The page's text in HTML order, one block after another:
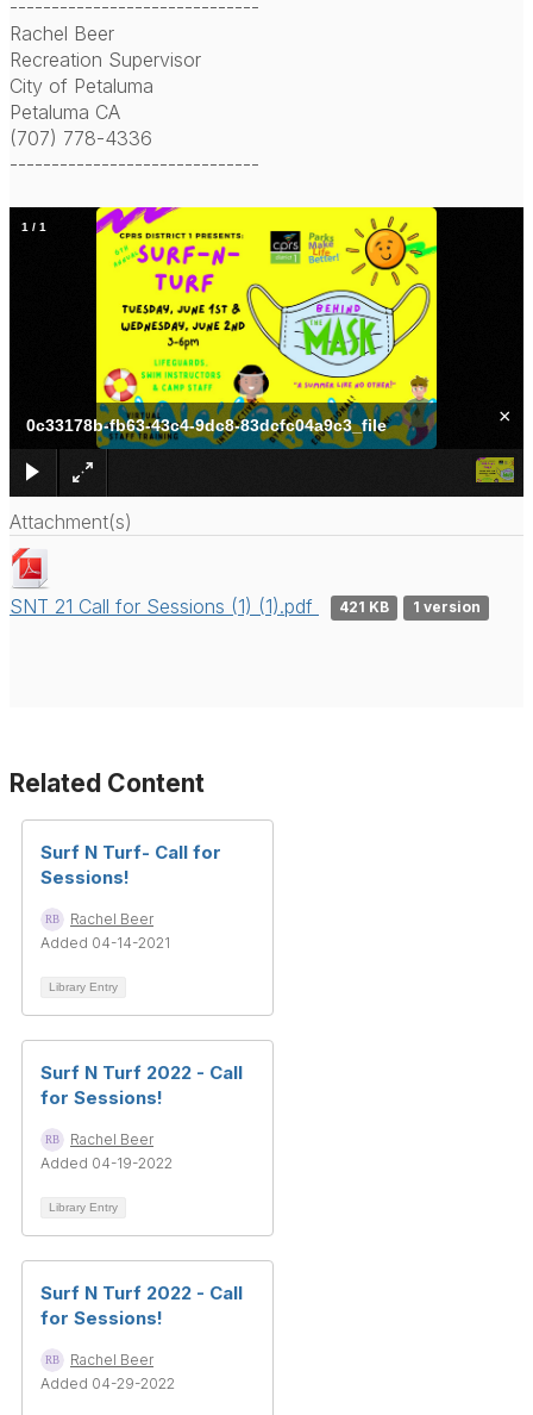
------------------------------
Rachel Beer
Recreation Supervisor
City of Petaluma
Petaluma CA
(707) 778-4336
------------------------------
0c33178b-fb63-43c4-9dc8-83dcfc04a9c3_file ×
1 / 1
Attachment(s)
SNT 21 Call for Sessions (1) (1).pdf 421 KB 1 version
Related Content
Surf N Turf- Call for
Sessions!
Rachel Beer
Added 04-14-2021
Library Entry
Surf N Turf 2022 - Call
for Sessions!
Rachel Beer
Added 04-19-2022
Library Entry
Surf N Turf 2022 - Call
for Sessions!
Rachel Beer
Added 04-29-2022